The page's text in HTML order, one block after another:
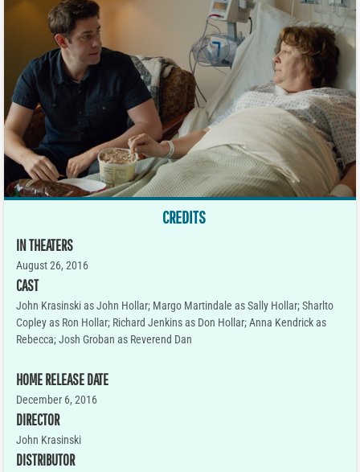
CREDITS
IN THEATERS
August 26, 2016
CAST
John Krasinski as John Hollar; Margo Martindale as Sally Hollar; Sharlto
Copley as Ron Hollar; Richard Jenkins as Don Hollar; Anna Kendrick as
Rebecca; Josh Groban as Reverend Dan
HOME RELEASE DATE
December 6, 2016
DIRECTOR
John Krasinski
DISTRIBUTOR